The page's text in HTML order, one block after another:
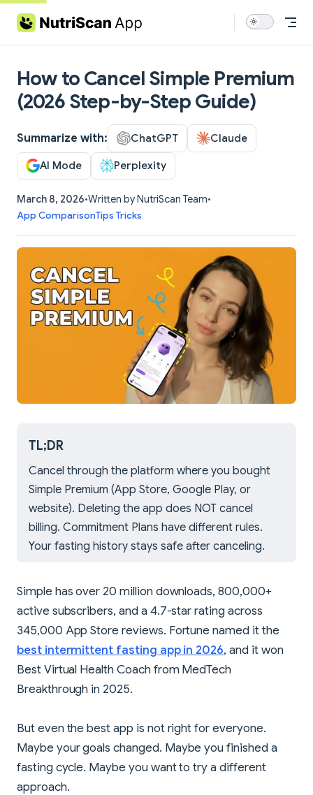
Skip to content
How to Cancel Simple Premium
(2026 Step-by-Step Guide)
Summarize with: ChatGPT Claude
AI Mode Perplexity
March 8, 2026•Written by NutriScan Team•
App ComparisonTips Tricks
TL;DR
Cancel through the platform where you bought
Simple Premium (App Store, Google Play, or
website). Deleting the app does NOT cancel
billing. Commitment Plans have different rules.
Your fasting history stays safe after canceling.
Simple has over 20 million downloads, 800,000+
active subscribers, and a 4.7-star rating across
345,000 App Store reviews. Fortune named it the
best intermittent fasting app in 2026, and it won
Best Virtual Health Coach from MedTech
Breakthrough in 2025.
But even the best app is not right for everyone.
Maybe your goals changed. Maybe you finished a
fasting cycle. Maybe you want to try a different
approach.